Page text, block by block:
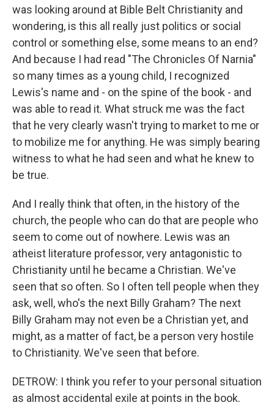
was looking around at Bible Belt Christianity and
wondering, is this all really just politics or social
control or something else, some means to an end?
And because I had read "The Chronicles Of Narnia"
so many times as a young child, I recognized
Lewis's name and - on the spine of the book - and
was able to read it. What struck me was the fact
that he very clearly wasn't trying to market to me or
to mobilize me for anything. He was simply bearing
witness to what he had seen and what he knew to
be true.
And I really think that often, in the history of the
church, the people who can do that are people who
seem to come out of nowhere. Lewis was an
atheist literature professor, very antagonistic to
Christianity until he became a Christian. We've
seen that so often. So I often tell people when they
ask, well, who's the next Billy Graham? The next
Billy Graham may not even be a Christian yet, and
might, as a matter of fact, be a person very hostile
to Christianity. We've seen that before.
DETROW: I think you refer to your personal situation
as almost accidental exile at points in the book.